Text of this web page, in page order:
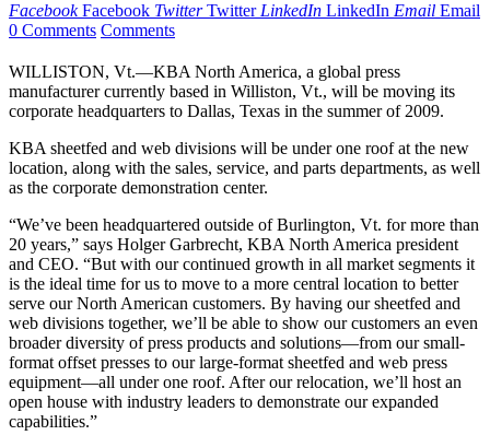
Facebook Facebook Twitter Twitter LinkedIn LinkedIn Email Email
0 Comments Comments
WILLISTON, Vt.—KBA North America, a global press
manufacturer currently based in Williston, Vt., will be moving its
corporate headquarters to Dallas, Texas in the summer of 2009.
KBA sheetfed and web divisions will be under one roof at the new
location, along with the sales, service, and parts departments, as well
as the corporate demonstration center.
“We’ve been headquartered outside of Burlington, Vt. for more than
20 years,” says Holger Garbrecht, KBA North America president
and CEO. “But with our continued growth in all market segments it
is the ideal time for us to move to a more central location to better
serve our North American customers. By having our sheetfed and
web divisions together, we’ll be able to show our customers an even
broader diversity of press products and solutions—from our small-
format offset presses to our large-format sheetfed and web press
equipment—all under one roof. After our relocation, we’ll host an
open house with industry leaders to demonstrate our expanded
capabilities.”